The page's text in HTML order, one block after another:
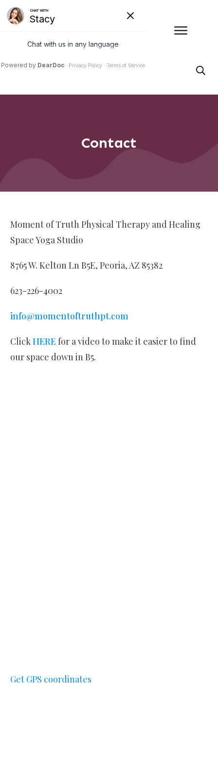
Contact
Moment of Truth Physical Therapy and Healing
Space Yoga Studio
8765 W. Kelton Ln B5E, Peoria, AZ 85382
623-226-4002
info@momentoftruthpt.com
ClickHERE for a video to make it easier to find
our space down in B5.
Get GPS coordinates